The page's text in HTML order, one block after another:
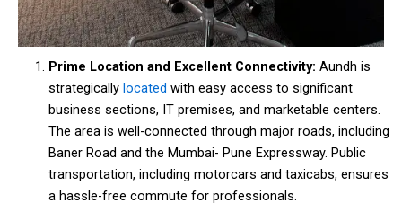
Prime Location and Excellent Connectivity: Aundh is
strategically located with easy access to significant
business sections, IT premises, and marketable centers.
The area is well-connected through major roads, including
Baner Road and the Mumbai- Pune Expressway. Public
transportation, including motorcars and taxicabs, ensures
a hassle-free commute for professionals.